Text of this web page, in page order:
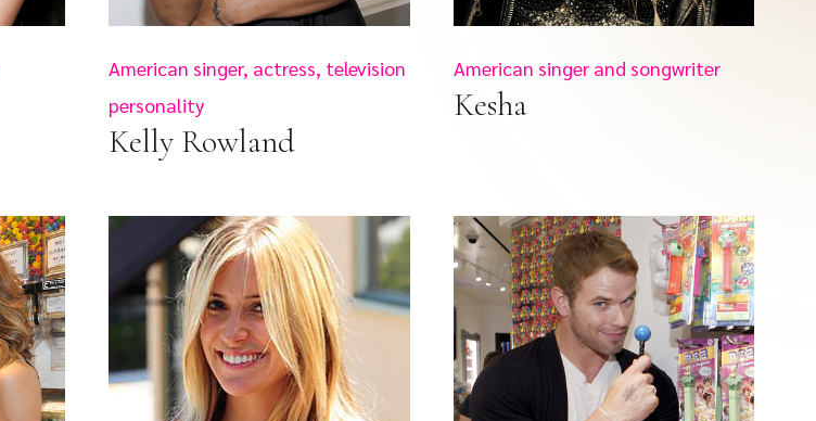
American singer, actress, television
personality
Kelly Rowland
American singer and songwriter
Kesha